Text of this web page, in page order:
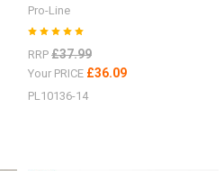
Pro-Line
RRP £37.99
Your PRICE £36.09
PL10136-14